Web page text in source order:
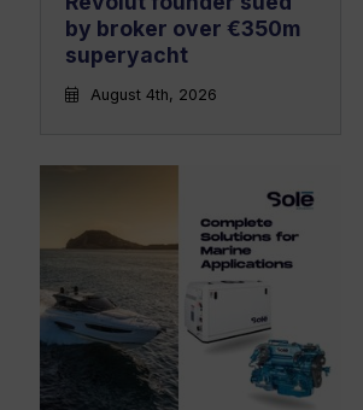
by broker over €350m
superyacht
August 4th, 2026